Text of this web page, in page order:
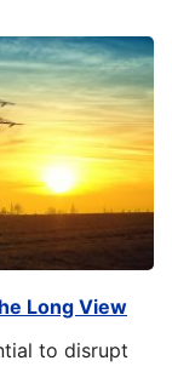
Long View
to disrupt